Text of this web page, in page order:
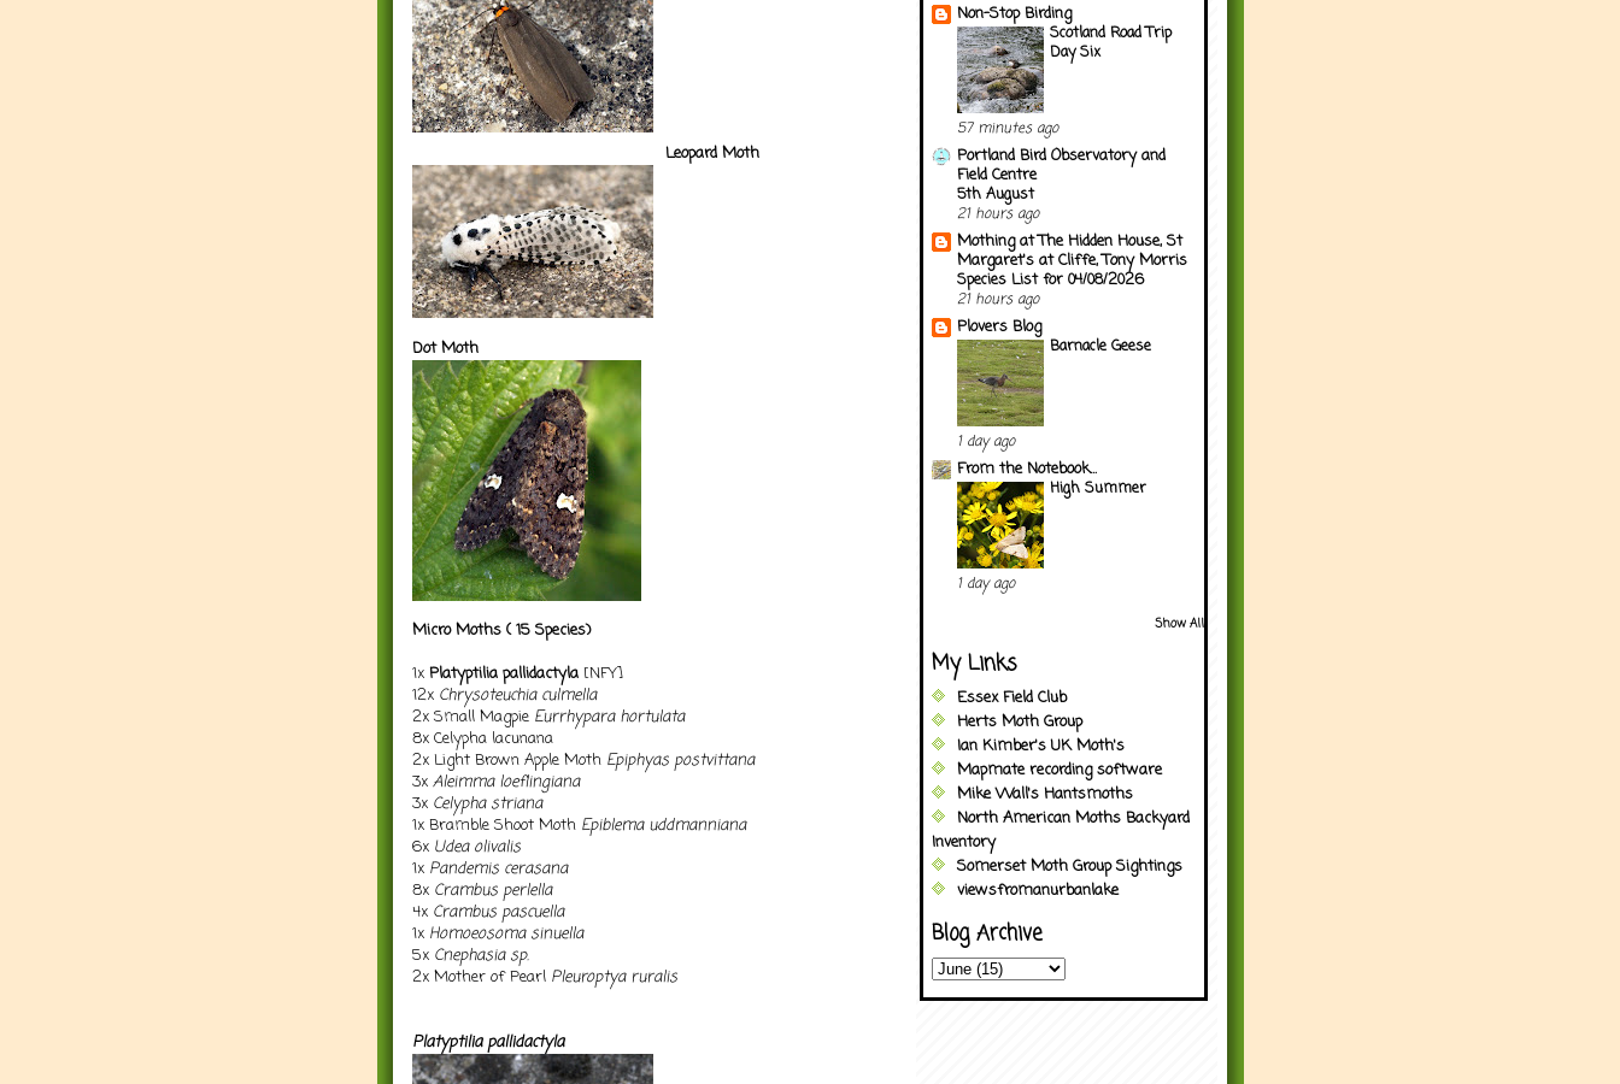
Leopard Moth
Dot Moth
Micro Moths ( 15 Species)
1x Platyptilia pallidactyla [NFY]
12x Chrysoteuchia culmella
2x Small Magpie Eurrhypara hortulata
8x Celypha lacunana
2x Light Brown Apple Moth Epiphyas postvittana
3x Aleimma loeflingiana
3x Celypha striana
1x Bramble Shoot Moth Epiblema uddmanniana
6x Udea olivalis
1x Pandemis cerasana
8x Crambus perlella
4x Crambus pascuella
1x Homoeosoma sinuella
5x Cnephasia sp.
2x Mother of Pearl Pleuroptya ruralis
Platyptilia pallidactyla
Non-Stop Birding
Scotland Road Trip
Day Six
57 minutes ago
Portland Bird Observatory and
Field Centre
5th August
21 hours ago
Mothing at The Hidden House, St
Margaret's at Cliffe, Tony Morris
Species List for 04/08/2026
21 hours ago
Plovers Blog
Barnacle Geese
1 day ago
From the Notebook...
High Summer
1 day ago
Show All
My Links
Essex Field Club
Herts Moth Group
Ian Kimber's UK Moth's
Mapmate recording software
Mike Wall's Hantsmoths
North American Moths Backyard
Inventory
Somerset Moth Group Sightings
viewsfromanurbanlake
Blog Archive